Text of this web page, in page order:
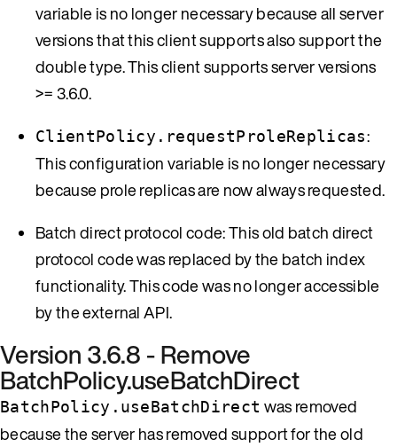
variable is no longer necessary because all server
versions that this client supports also support the
double type. This client supports server versions
>= 3.6.0.
ClientPolicy.requestProleReplicas:
This configuration variable is no longer necessary
because prole replicas are now always requested.
Batch direct protocol code: This old batch direct
protocol code was replaced by the batch index
functionality. This code was no longer accessible
by the external API.
Version 3.6.8 - Remove
BatchPolicy.useBatchDirect
BatchPolicy.useBatchDirect was removed
because the server has removed support for the old